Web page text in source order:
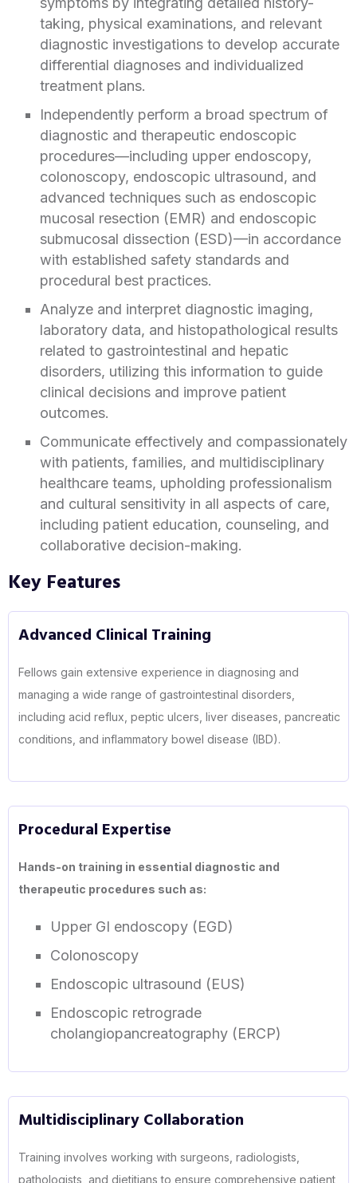
taking, physical examinations, and relevant
diagnostic investigations to develop accurate
differential diagnoses and individualized
treatment plans.
Independently perform a broad spectrum of
diagnostic and therapeutic endoscopic
procedures—including upper endoscopy,
colonoscopy, endoscopic ultrasound, and
advanced techniques such as endoscopic
mucosal resection (EMR) and endoscopic
submucosal dissection (ESD)—in accordance
with established safety standards and
procedural best practices.
Analyze and interpret diagnostic imaging,
laboratory data, and histopathological results
related to gastrointestinal and hepatic
disorders, utilizing this information to guide
clinical decisions and improve patient
outcomes.
Communicate effectively and compassionately
with patients, families, and multidisciplinary
healthcare teams, upholding professionalism
and cultural sensitivity in all aspects of care,
including patient education, counseling, and
collaborative decision-making.
Key Features
Advanced Clinical Training
Fellows gain extensive experience in diagnosing and
managing a wide range of gastrointestinal disorders,
including acid reflux, peptic ulcers, liver diseases, pancreatic
conditions, and inflammatory bowel disease (IBD).
Procedural Expertise
Hands-on training in essential diagnostic and
therapeutic procedures such as:
Upper GI endoscopy (EGD)
Colonoscopy
Endoscopic ultrasound (EUS)
Endoscopic retrograde
cholangiopancreatography (ERCP)
Multidisciplinary Collaboration
Training involves working with surgeons, radiologists,
pathologists, and dietitians to ensure comprehensive patient